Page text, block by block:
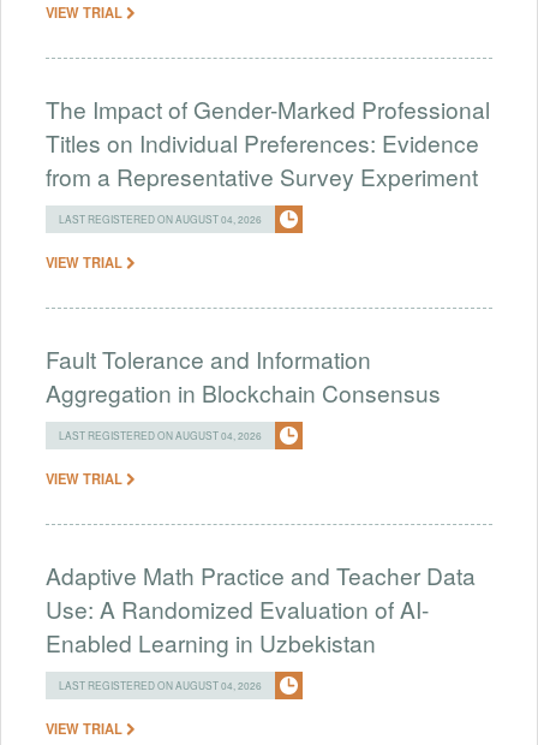
VIEW TRIAL
The Impact of Gender-Marked Professional
Titles on Individual Preferences: Evidence
from a Representative Survey Experiment
LAST REGISTERED ON AUGUST 04, 2026
VIEW TRIAL
Fault Tolerance and Information
Aggregation in Blockchain Consensus
LAST REGISTERED ON AUGUST 04, 2026
VIEW TRIAL
Adaptive Math Practice and Teacher Data
Use: A Randomized Evaluation of AI-
Enabled Learning in Uzbekistan
LAST REGISTERED ON AUGUST 04, 2026
VIEW TRIAL